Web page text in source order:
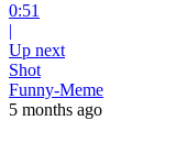
0:51
|
Up next
Shot
Funny-Meme
5 months ago